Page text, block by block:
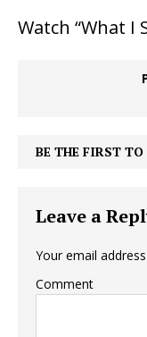
Watch “What I
BE THE FIRST
Leave a
Your email
Comment